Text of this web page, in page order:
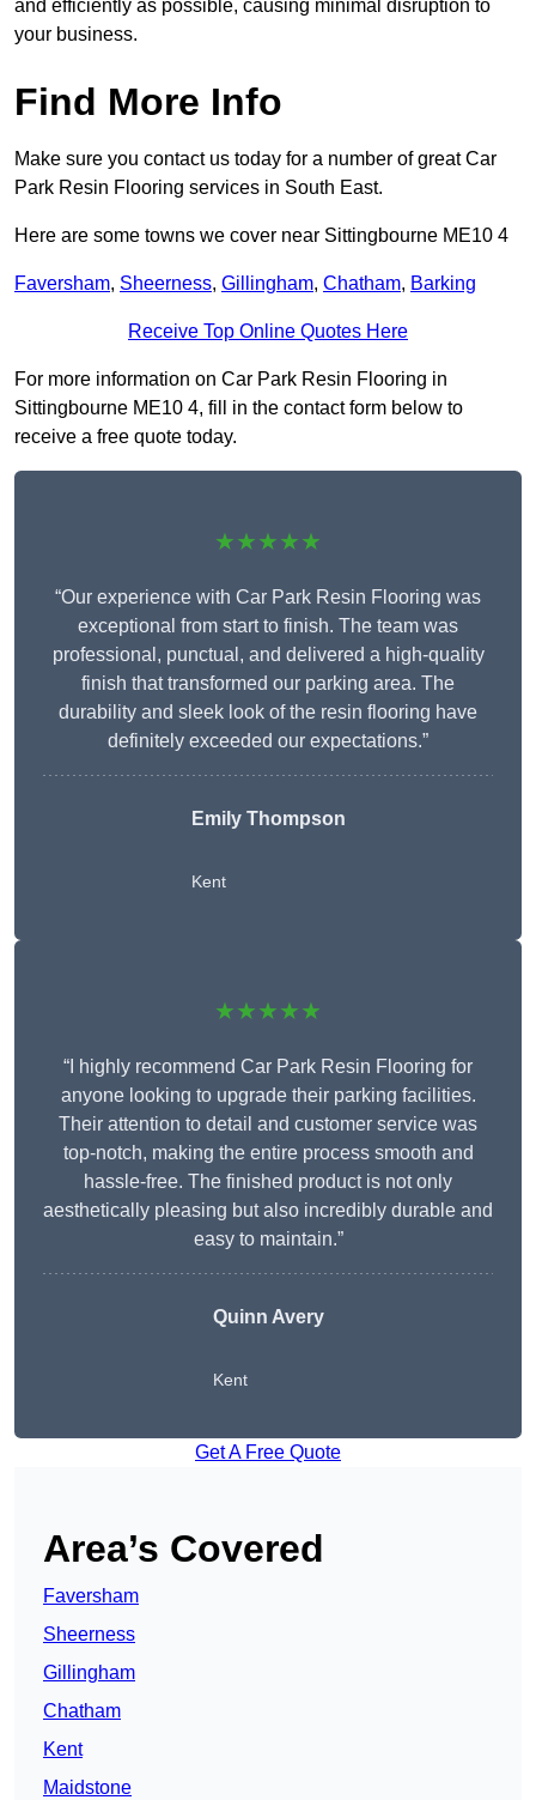
and efficiently as possible, causing minimal disruption to
your business.
Find More Info
Make sure you contact us today for a number of great Car
Park Resin Flooring services in South East.
Here are some towns we cover near Sittingbourne ME10 4
Faversham, Sheerness, Gillingham, Chatham, Barking
Receive Top Online Quotes Here
For more information on Car Park Resin Flooring in
Sittingbourne ME10 4, fill in the contact form below to
receive a free quote today.
★★★★★
“Our experience with Car Park Resin Flooring was
exceptional from start to finish. The team was
professional, punctual, and delivered a high-quality
finish that transformed our parking area. The
durability and sleek look of the resin flooring have
definitely exceeded our expectations.”
Emily Thompson
Kent
★★★★★
“I highly recommend Car Park Resin Flooring for
anyone looking to upgrade their parking facilities.
Their attention to detail and customer service was
top-notch, making the entire process smooth and
hassle-free. The finished product is not only
aesthetically pleasing but also incredibly durable and
easy to maintain.”
Quinn Avery
Kent
Get A Free Quote
Area’s Covered
Faversham
Sheerness
Gillingham
Chatham
Kent
Maidstone